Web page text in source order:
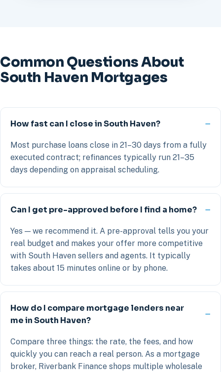
Common Questions About
South Haven Mortgages
How fast can I close in South Haven?
Most purchase loans close in 21–30 days from a fully
executed contract; refinances typically run 21–35
days depending on appraisal scheduling.
Can I get pre-approved before I find a home?
Yes — we recommend it. A pre-approval tells you your
real budget and makes your offer more competitive
with South Haven sellers and agents. It typically
takes about 15 minutes online or by phone.
How do I compare mortgage lenders near
me in South Haven?
Compare three things: the rate, the fees, and how
quickly you can reach a real person. As a mortgage
broker, Riverbank Finance shops multiple wholesale